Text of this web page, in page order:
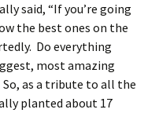
said, “If you’re going
the best ones on the
Do everything
most amazing
So, as a tribute to all the
planted about 17